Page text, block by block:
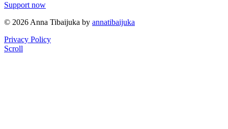
Support now
© 2026 Anna Tibaijuka by annatibaijuka
Privacy Policy
Scroll